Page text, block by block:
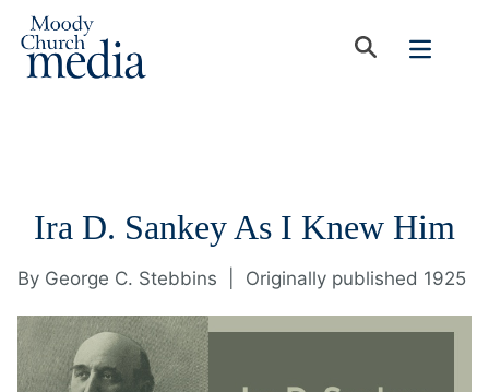
Ira D. Sankey As I Knew Him
By George C. Stebbins Originally published 1925